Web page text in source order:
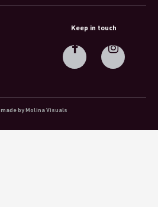
Keep in touch
made by Molina Visuals